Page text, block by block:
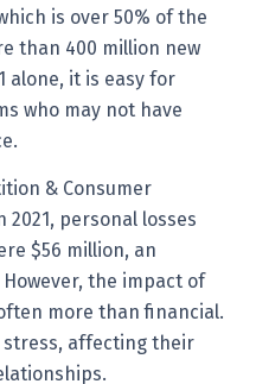
is over 50% of the
than 400 million new
alone, it is easy for
who may not have
& Consumer
2021, personal losses
$56 million, an
the impact of
more than financial.
affecting their